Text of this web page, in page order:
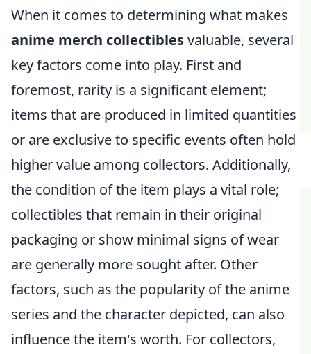
When it comes to determining what makes
anime merch collectiblesvaluable, several
key factors come into play. First and
foremost, rarity is a significant element;
items that are produced in limited quantities
or are exclusive to specific events often hold
higher value among collectors. Additionally,
the condition of the item plays a vital role;
collectibles that remain in their original
packaging or show minimal signs of wear
are generally more sought after. Other
factors, such as the popularity of the anime
series and the character depicted, can also
influence the item's worth. For collectors,